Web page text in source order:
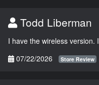
Todd Liberman
I have the wireless version.
07/22/2026
Store Review